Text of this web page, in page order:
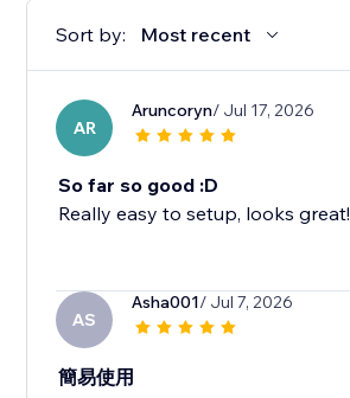
Sort by: Most recent
AR
Aruncoryn/ Jul 17, 2026
So far so good :D
Really easy to setup, looks great!
AS
Asha001/ Jul 7, 2026
簡易使用